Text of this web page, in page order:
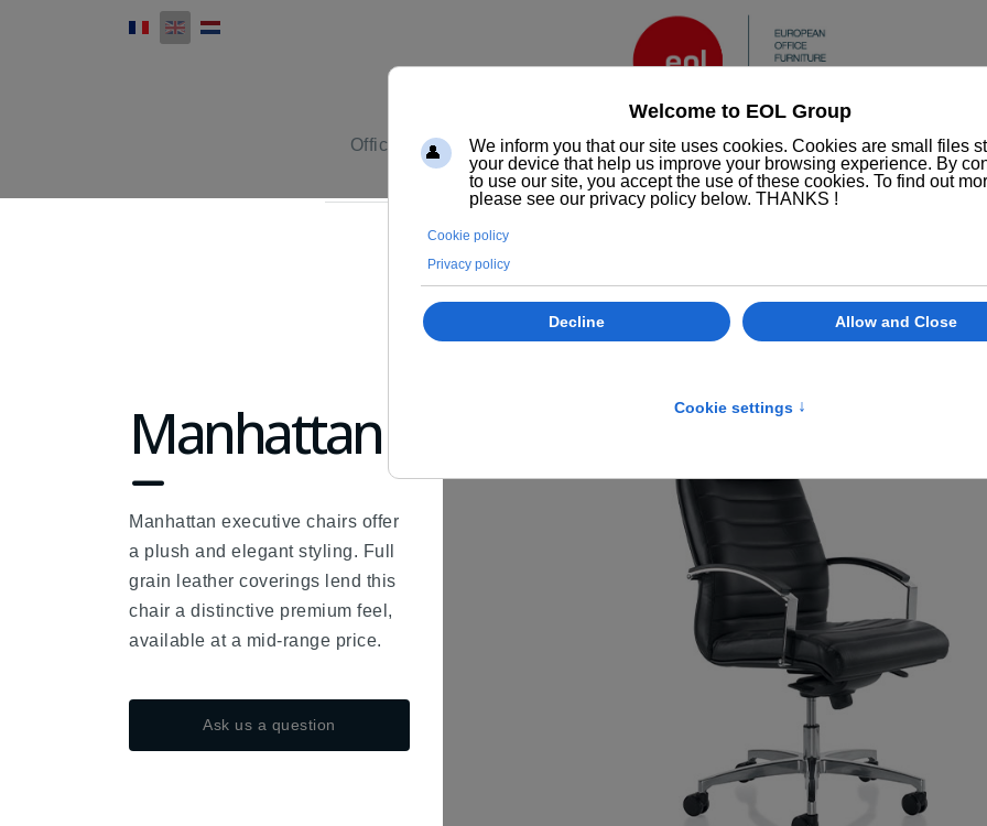
Office furniture Services ESG/CSR Who we are
Manhattan
Manhattan executive chairs offer
a plush and elegant styling. Full
grain leather coverings lend this
chair a distinctive premium feel,
available at a mid-range price.
Ask us a question